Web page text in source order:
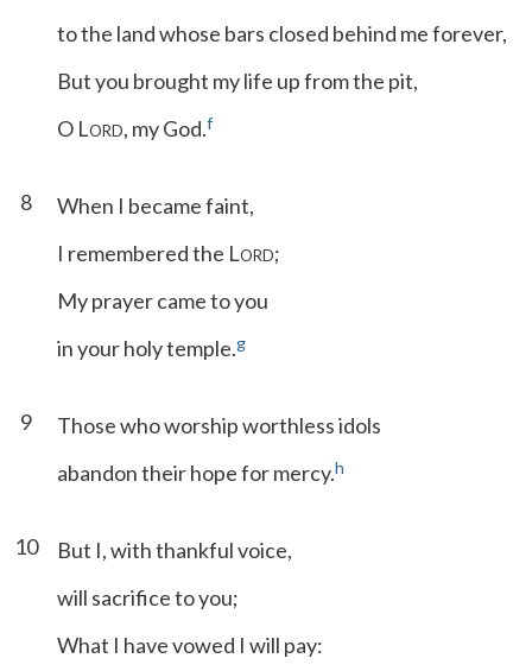
to the land whose bars closed behind me forever,
But you brought my life up from the pit,
O LORD, my God.f
8
When I became faint,
I remembered the LORD;
My prayer came to you
in your holy temple.g
9
Those who worship worthless idols
abandon their hope for mercy.h
10
But I, with thankful voice,
will sacrifice to you;
What I have vowed I will pay: